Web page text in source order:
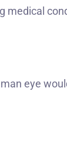
medical
eye